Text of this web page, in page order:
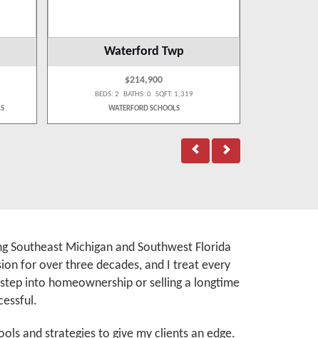
Waterford Twp
$214,900
BEDS: 2 BATHS: 0 SQFT: 1,319
WATERFORD SCHOOLS
Southeast Michigan and Southwest Florida
for over three decades, and I treat every
into homeownership or selling a longtime
and strategies to give my clients an edge.